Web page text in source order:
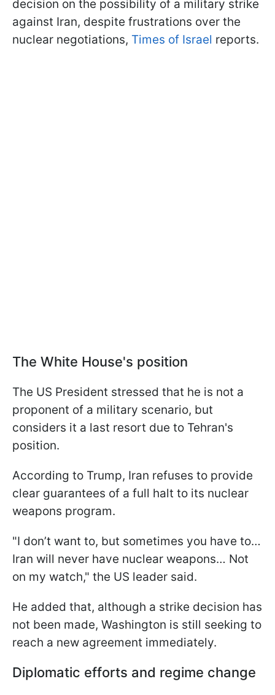
decision on the possibility of a military strike
against Iran, despite frustrations over the
nuclear negotiations, Times of Israel reports.
The White House's position
The US President stressed that he is not a
proponent of a military scenario, but
considers it a last resort due to Tehran's
position.
According to Trump, Iran refuses to provide
clear guarantees of a full halt to its nuclear
weapons program.
"I don’t want to, but sometimes you have to…
Iran will never have nuclear weapons… Not
on my watch," the US leader said.
He added that, although a strike decision has
not been made, Washington is still seeking to
reach a new agreement immediately.
Diplomatic efforts and regime change